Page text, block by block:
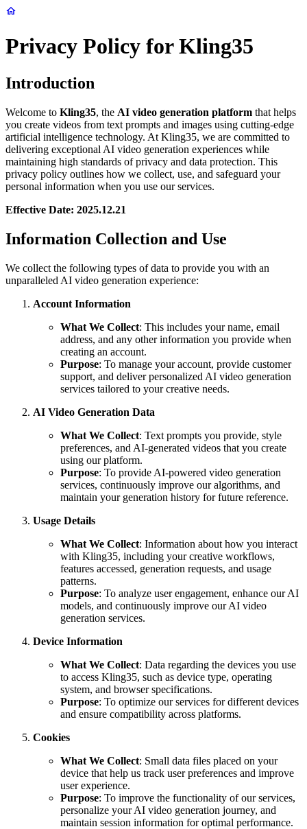
Privacy Policy for Kling35
Introduction
Welcome to Kling35, the AI video generation platform that helps
you create videos from text prompts and images using cutting-edge
artificial intelligence technology. At Kling35, we are committed to
delivering exceptional AI video generation experiences while
maintaining high standards of privacy and data protection. This
privacy policy outlines how we collect, use, and safeguard your
personal information when you use our services.
Effective Date: 2025.12.21
Information Collection and Use
We collect the following types of data to provide you with an
unparalleled AI video generation experience:
Account Information
What We Collect: This includes your name, email
address, and any other information you provide when
creating an account.
Purpose: To manage your account, provide customer
support, and deliver personalized AI video generation
services tailored to your creative needs.
AI Video Generation Data
What We Collect: Text prompts you provide, style
preferences, and AI-generated videos that you create
using our platform.
Purpose: To provide AI-powered video generation
services, continuously improve our algorithms, and
maintain your generation history for future reference.
Usage Details
What We Collect: Information about how you interact
with Kling35, including your creative workflows,
features accessed, generation requests, and usage
patterns.
Purpose: To analyze user engagement, enhance our AI
models, and continuously improve our AI video
generation services.
Device Information
What We Collect: Data regarding the devices you use
to access Kling35, such as device type, operating
system, and browser specifications.
Purpose: To optimize our services for different devices
and ensure compatibility across platforms.
Cookies
What We Collect: Small data files placed on your
device that help us track user preferences and improve
user experience.
Purpose: To improve the functionality of our services,
personalize your AI video generation journey, and
maintain session information for optimal performance.